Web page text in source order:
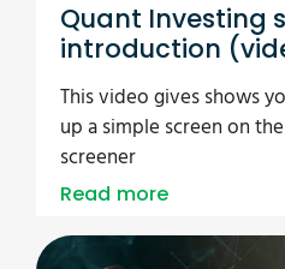
Quant Investing
introduction
This video gives shows
up a simple screen on
screener
Read more